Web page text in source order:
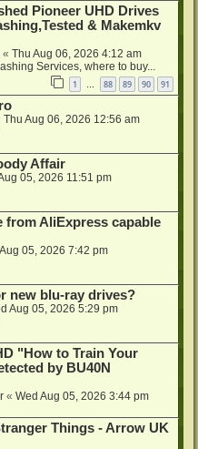
Pioneer UHD Drives
& Makemkv
« Thu Aug 06, 2026 4:12 am
Services, where to buy...
1 88 89 90 91
Thu Aug 06, 2026 12:56 am
Affair
05, 2026 11:51 pm
from AliExpress capable
05, 2026 7:42 pm
new blu-ray drives?
Aug 05, 2026 5:29 pm
"How to Train Your
by BU40N
« Wed Aug 05, 2026 3:44 pm
Things - Arrow UK